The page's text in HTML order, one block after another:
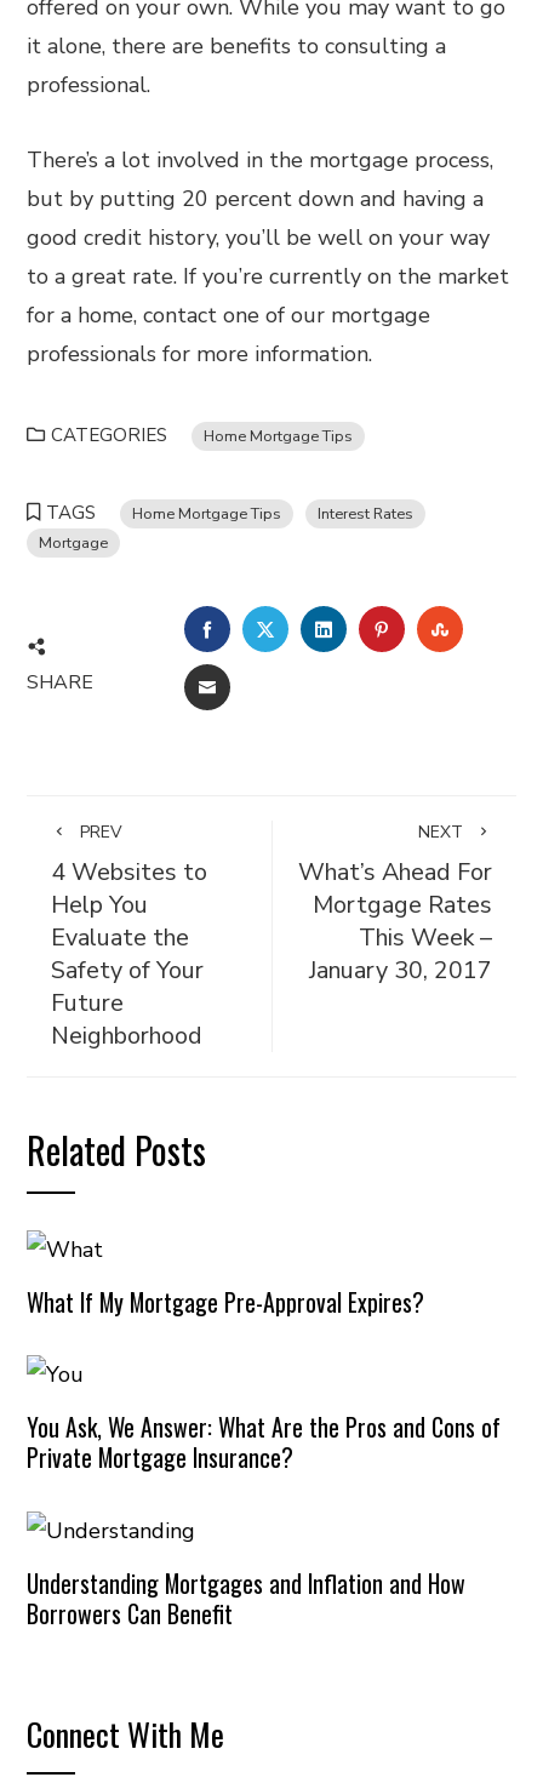
offered on your own. While you may want to go
it alone, there are benefits to consulting a
professional.
There’s a lot involved in the mortgage process,
but by putting 20 percent down and having a
good credit history, you’ll be well on your way
to a great rate. If you’re currently on the market
for a home, contact one of our mortgage
professionals for more information.
CATEGORIES Home Mortgage Tips
TAGS Home Mortgage Tips
Interest Rates
Mortgage
SHARE
FACEBOOKTWITTERLINKEDINPINTEREST
EMAIL
PREV
4 Websites to
Help You
Evaluate the
Safety of Your
Future
Neighborhood
NEXT
What’s Ahead For
Mortgage Rates
This Week –
January 30, 2017
Related Posts
What If My Mortgage Pre-Approval Expires?
You Ask, We Answer: What Are the Pros and Cons of
Private Mortgage Insurance?
Understanding Mortgages and Inflation and How
Borrowers Can Benefit
Connect With Me